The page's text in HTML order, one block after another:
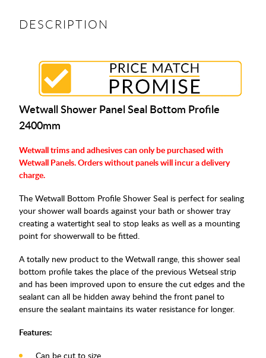
DESCRIPTION
Wetwall Shower Panel Seal Bottom Profile
2400mm
Wetwall trims and adhesives can only be purchased with
Wetwall Panels. Orders without panels will incur a delivery
charge.
The Wetwall Bottom Profile Shower Seal is perfect for sealing
your shower wall boards against your bath or shower tray
creating a watertight seal to stop leaks as well as a mounting
point for showerwall to be fitted.
A totally new product to the Wetwall range, this shower seal
bottom profile takes the place of the previous Wetseal strip
and has been improved upon to ensure the cut edges and the
sealant can all be hidden away behind the front panel to
ensure the sealant maintains its water resistance for longer.
Features:
Can be cut to size